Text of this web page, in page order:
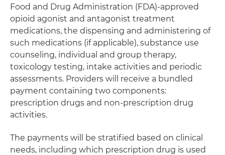
Food and Drug Administration (FDA)-approved
opioid agonist and antagonist treatment
medications, the dispensing and administering of
such medications (if applicable), substance use
counseling, individual and group therapy,
toxicology testing, intake activities and periodic
assessments. Providers will receive a bundled
payment containing two components:
prescription drugs and non-prescription drug
activities.
The payments will be stratified based on clinical
needs, including which prescription drug is used